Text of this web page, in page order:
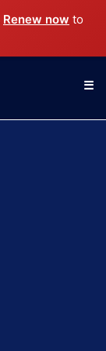
Renew now to
☰